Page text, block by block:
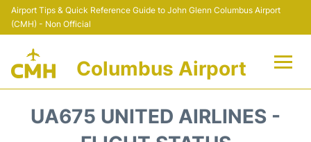
Airport Tips & Quick Reference Guide to John Glenn Columbus Airport
(CMH) - Non Official
Columbus Airport
UA675 UNITED AIRLINES -